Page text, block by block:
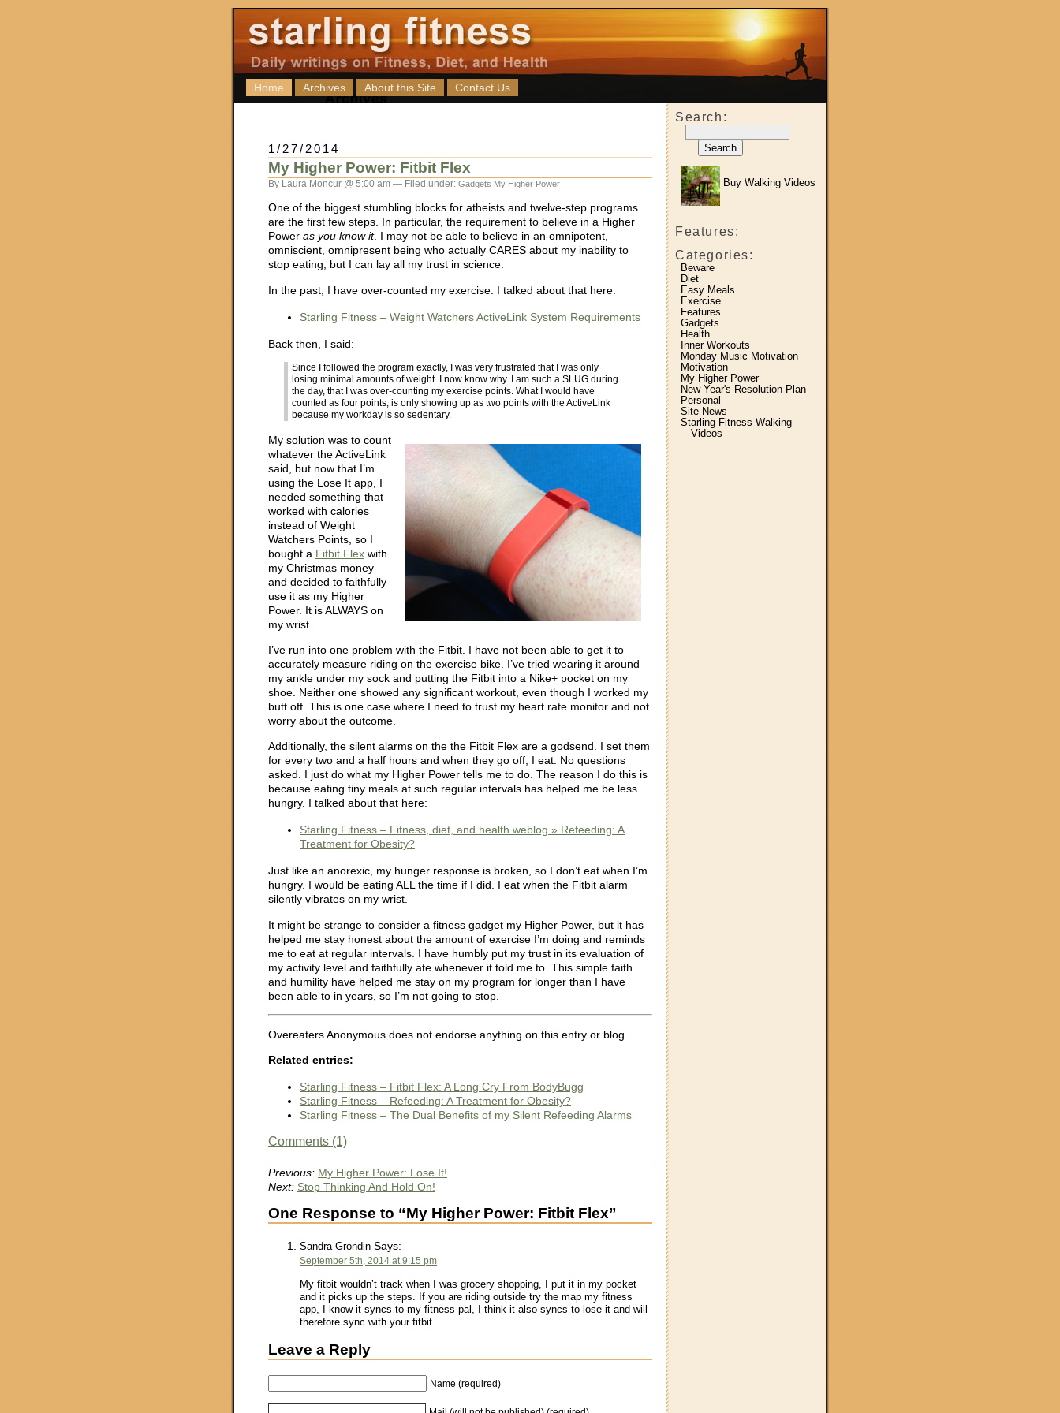
Home Archives About this Site Contact Us
Search:
Buy Walking Videos
Features:
Categories:
Beware
Diet
Easy Meals
Exercise
Features
Gadgets
Health
Inner Workouts
Monday Music Motivation
Motivation
My Higher Power
New Year's Resolution Plan
Personal
Site News
Starling Fitness Walking
Videos
1/27/2014
My Higher Power: Fitbit Flex
By Laura Moncur @ 5:00 am — Filed under: Gadgets My Higher Power
One of the biggest stumbling blocks for atheists and twelve-step programs
are the first few steps. In particular, the requirement to believe in a Higher
Power as you know it. I may not be able to believe in an omnipotent,
omniscient, omnipresent being who actually CARES about my inability to
stop eating, but I can lay all my trust in science.
In the past, I have over-counted my exercise. I talked about that here:
Starling Fitness – Weight Watchers ActiveLink System Requirements
Back then, I said:
Since I followed the program exactly, I was very frustrated that I was only
losing minimal amounts of weight. I now know why. I am such a SLUG during
the day, that I was over-counting my exercise points. What I would have
counted as four points, is only showing up as two points with the ActiveLink
because my workday is so sedentary.
My solution was to count
whatever the ActiveLink
said, but now that I’m
using the Lose It app, I
needed something that
worked with calories
instead of Weight
Watchers Points, so I
bought a Fitbit Flex with
my Christmas money
and decided to faithfully
use it as my Higher
Power. It is ALWAYS on
my wrist.
I’ve run into one problem with the Fitbit. I have not been able to get it to
accurately measure riding on the exercise bike. I’ve tried wearing it around
my ankle under my sock and putting the Fitbit into a Nike+ pocket on my
shoe. Neither one showed any significant workout, even though I worked my
butt off. This is one case where I need to trust my heart rate monitor and not
worry about the outcome.
Additionally, the silent alarms on the the Fitbit Flex are a godsend. I set them
for every two and a half hours and when they go off, I eat. No questions
asked. I just do what my Higher Power tells me to do. The reason I do this is
because eating tiny meals at such regular intervals has helped me be less
hungry. I talked about that here:
Starling Fitness – Fitness, diet, and health weblog » Refeeding: A
Treatment for Obesity?
Just like an anorexic, my hunger response is broken, so I don’t eat when I’m
hungry. I would be eating ALL the time if I did. I eat when the Fitbit alarm
silently vibrates on my wrist.
It might be strange to consider a fitness gadget my Higher Power, but it has
helped me stay honest about the amount of exercise I’m doing and reminds
me to eat at regular intervals. I have humbly put my trust in its evaluation of
my activity level and faithfully ate whenever it told me to. This simple faith
and humility have helped me stay on my program for longer than I have
been able to in years, so I’m not going to stop.
Overeaters Anonymous does not endorse anything on this entry or blog.
Related entries:
Starling Fitness – Fitbit Flex: A Long Cry From BodyBugg
Starling Fitness – Refeeding: A Treatment for Obesity?
Starling Fitness – The Dual Benefits of my Silent Refeeding Alarms
Comments (1)
Previous: My Higher Power: Lose It!
Next: Stop Thinking And Hold On!
One Response to “My Higher Power: Fitbit Flex”
Sandra Grondin Says:
September 5th, 2014 at 9:15 pm
My fitbit wouldn’t track when I was grocery shopping, I put it in my pocket
and it picks up the steps. If you are riding outside try the map my fitness
app, I know it syncs to my fitness pal, I think it also syncs to lose it and will
therefore sync with your fitbit.
Leave a Reply
Name (required)